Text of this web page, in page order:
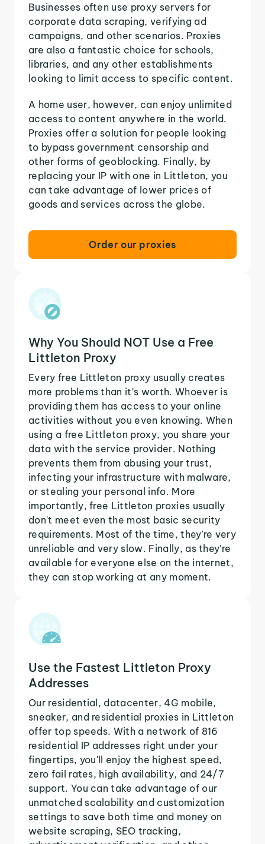
Businesses often use proxy servers for
corporate data scraping, verifying ad
campaigns, and other scenarios. Proxies
are also a fantastic choice for schools,
libraries, and any other establishments
looking to limit access to specific content.
A home user, however, can enjoy unlimited
access to content anywhere in the world.
Proxies offer a solution for people looking
to bypass government censorship and
other forms of geoblocking. Finally, by
replacing your IP with one in Littleton, you
can take advantage of lower prices of
goods and services across the globe.
Order our proxies
Why You Should NOT Use a Free
Littleton Proxy
Every free Littleton proxy usually creates
more problems than it's worth. Whoever is
providing them has access to your online
activities without you even knowing. When
using a free Littleton proxy, you share your
data with the service provider. Nothing
prevents them from abusing your trust,
infecting your infrastructure with malware,
or stealing your personal info. More
importantly, free Littleton proxies usually
don't meet even the most basic security
requirements. Most of the time, they're very
unreliable and very slow. Finally, as they're
available for everyone else on the internet,
they can stop working at any moment.
Use the Fastest Littleton Proxy
Addresses
Our residential, datacenter, 4G mobile,
sneaker, and residential proxies in Littleton
offer top speeds. With a network of 816
residential IP addresses right under your
fingertips, you'll enjoy the highest speed,
zero fail rates, high availability, and 24/7
support. You can take advantage of our
unmatched scalability and customization
settings to save both time and money on
website scraping, SEO tracking,